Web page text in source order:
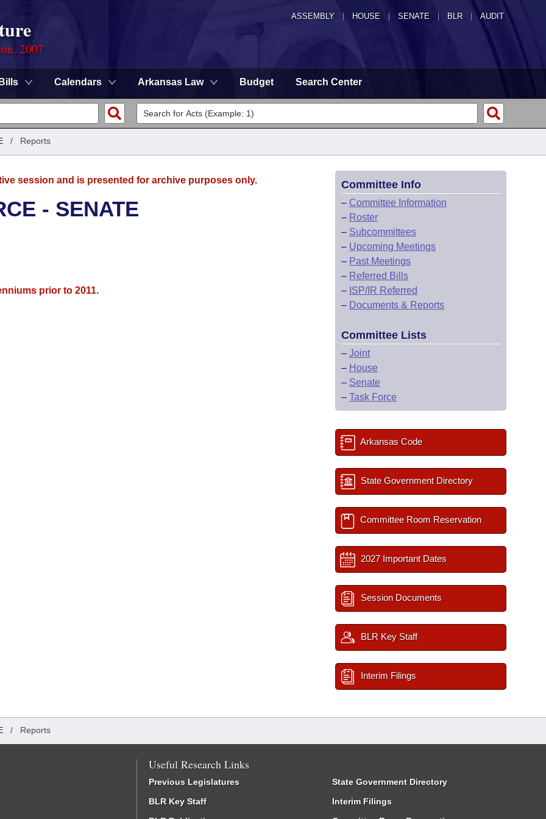
ASSEMBLY HOUSE SENATE | BLR | AUDIT
2007
Bills Calendars Arkansas Law Budget Search Center
/ Reports
session and is presented for archive purposes only.
- SENATE
prior to 2011.
Committee Info
– Committee Information
– Roster
– Subcommittees
– Upcoming Meetings
– Past Meetings
– Referred Bills
– ISP/IR Referred
– Documents & Reports
Committee Lists
– Joint
– House
– Senate
– Task Force
Arkansas Code
State Government Directory
Committee Room Reservation
2027 Important Dates
Session Documents
BLR Key Staff
Interim Filings
/ Reports
Useful Research Links
Previous Legislatures
BLR Key Staff
State Government Directory
Interim Filings